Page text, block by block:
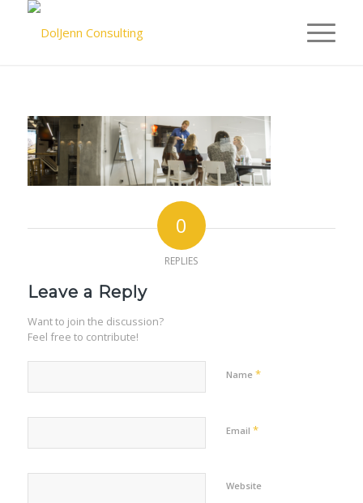
0
REPLIES
Leave a Reply
Want to join the discussion?
Feel free to contribute!
Name *
Email *
Website